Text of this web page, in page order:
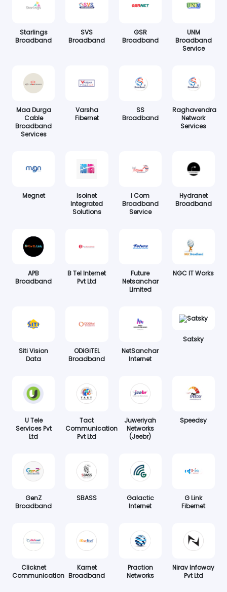
Starlings
Broadband
SVS
Broadband
GSR
Broadband
UNM
Broadband
Service
Maa Durga
Cable
Broadband
Services
Varsha
Fibernet
SS
Broadband
Raghavendra
Network
Services
Megnet
Isoinet
Integrated
Solutions
I Com
Broadband
Service
Hydranet
Broadband
APB
Broadband
B Tel Internet
Pvt Ltd
Future
Netsanchar
Limited
NGC IT Works
Siti Vision
Data
ODiGiTEL
Broadband
NetSanchar
Internet
Satsky
U Tele
Services Pvt
Ltd
Tact
Communication
Pvt Ltd
Juweriyah
Networks
(Jeebr)
Speedsy
GenZ
Broadband
SBASS
Galactic
Internet
G Link
Fibernet
Clicknet
Communication
Karnet
Broadband
Praction
Networks
Nirav Infoway
Pvt Ltd